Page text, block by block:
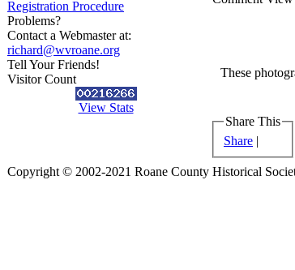
Registration Procedure
Problems?
Contact a Webmaster at:
richard@wvroane.org
Tell Your Friends!
Visitor Count
View Stats
These
Share This
Share |
Copyright © 2002-2021 Roane County Historical